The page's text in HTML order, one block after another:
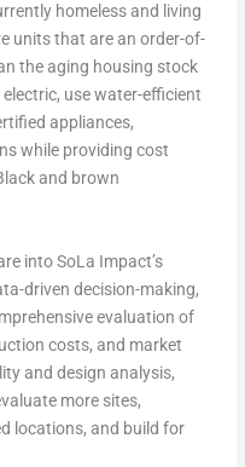
homeless and living
units that are an order-of-
the aging housing stock
use water-efficient
appliances,
while providing cost
and brown
into SoLa Impact’s
driven decision-making,
evaluation of
costs, and market
and design analysis,
more sites,
locations, and build for